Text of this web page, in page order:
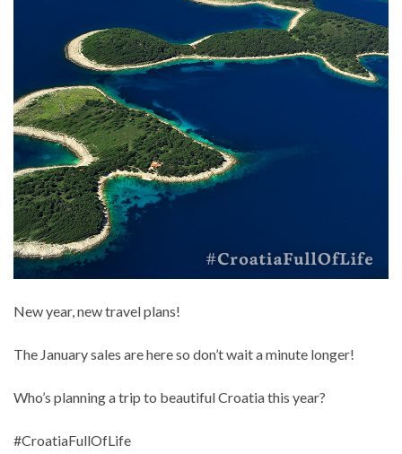
New year, new travel plans!
The January sales are here so don’t wait a minute longer!
Who’s planning a trip to beautiful Croatia this year?
#CroatiaFullOfLife